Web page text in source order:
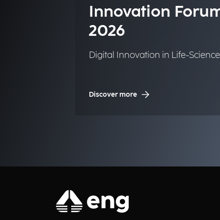
Innovation
2026
Digital Innovation in Life-
Discover more